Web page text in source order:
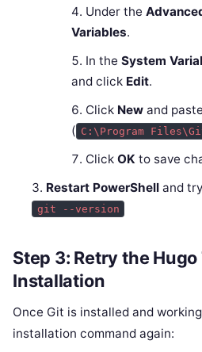
Under the
Variables.
In the System
and click Edit.
Click Newand
( C:\Program
Click OK to save
Restart PowerShell and
git --version
Step 3: Retry the
Installation
Once Git is installed and
installation command again: